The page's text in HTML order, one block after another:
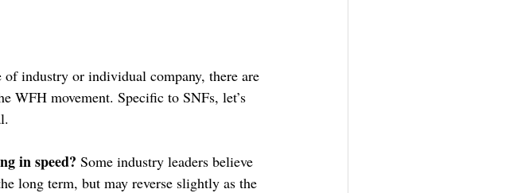
industry or individual company, there are
WFH movement. Specific to SNFs, let’s
in speed? Some industry leaders believe
long term, but may reverse slightly as the